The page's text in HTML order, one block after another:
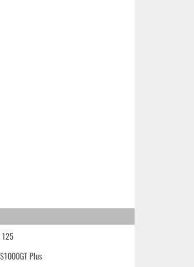
125
Plus